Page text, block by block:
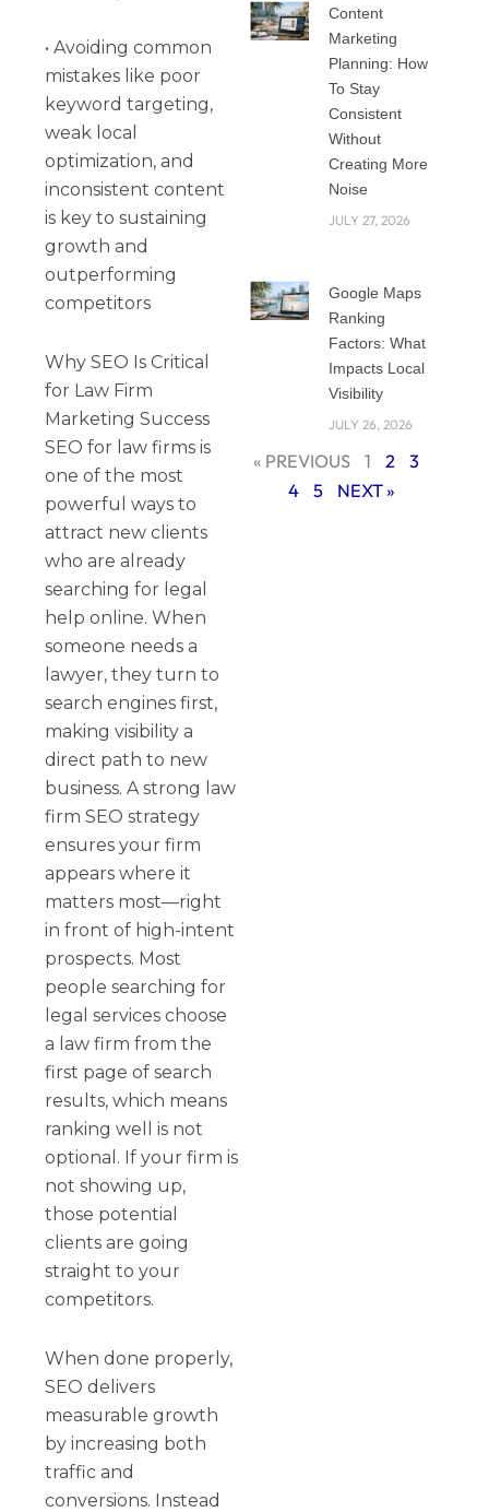
• Avoiding common
mistakes like poor
keyword targeting,
weak local
optimization, and
inconsistent content
is key to sustaining
growth and
outperforming
competitors
Why SEO Is Critical
for Law Firm
Marketing Success
SEO for law firms is
one of the most
powerful ways to
attract new clients
who are already
searching for legal
help online. When
someone needs a
lawyer, they turn to
search engines first,
making visibility a
direct path to new
business. A strong law
firm SEO strategy
ensures your firm
appears where it
matters most—right
in front of high-intent
prospects. Most
people searching for
legal services choose
a law firm from the
first page of search
results, which means
ranking well is not
optional. If your firm is
not showing up,
those potential
clients are going
straight to your
competitors.
When done properly,
SEO delivers
measurable growth
by increasing both
traffic and
conversions. Instead
Content
Marketing
Planning: How
To Stay
Consistent
Without
Creating More
Noise
JULY 27, 2026
Google Maps
Ranking
Factors: What
Impacts Local
Visibility
JULY 26, 2026
« PREVIOUS 1 2 3
4 5 NEXT »